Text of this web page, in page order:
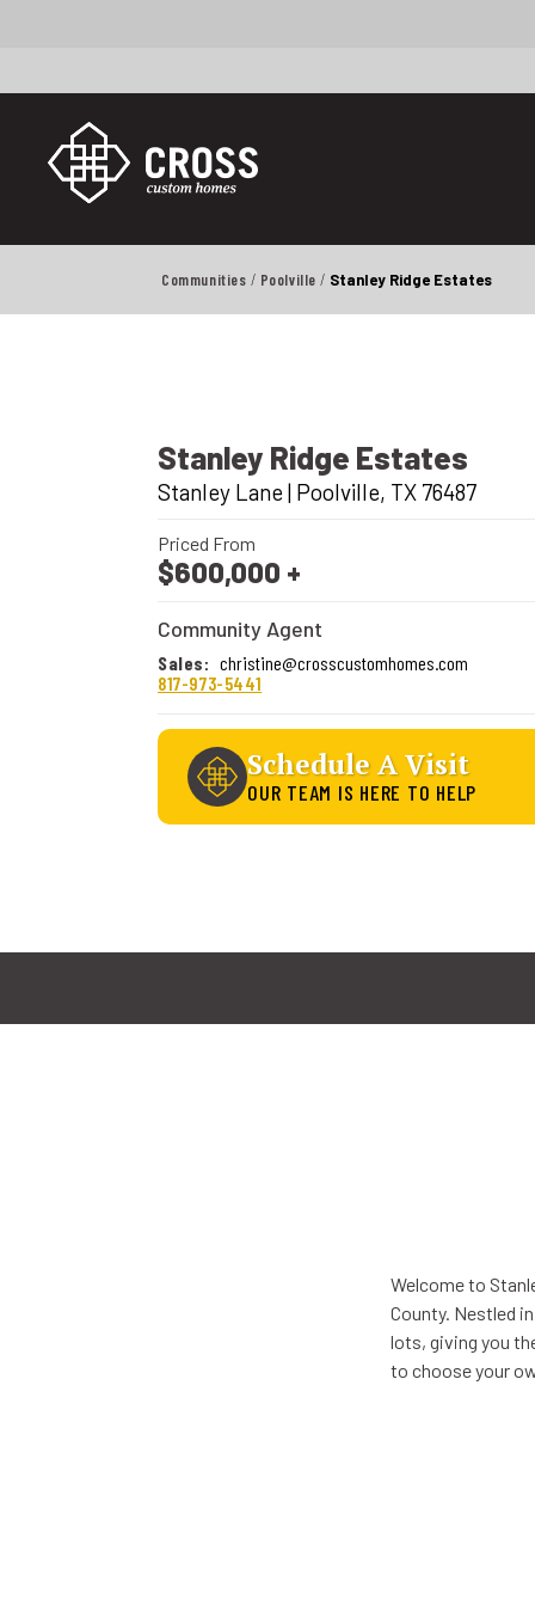
Communities Poolville Stanley Ridge Estates
Stanley Ridge Estates
Stanley Lane | Poolville, TX 76487
Priced From
$600,000 +
Community Agent
Sales: christine@crosscustomhomes.com
817-973-5441
Schedule A Visit
OUR TEAM IS HERE TO HELP
Welcome to
County. Nestled
lots, giving you
to choose your